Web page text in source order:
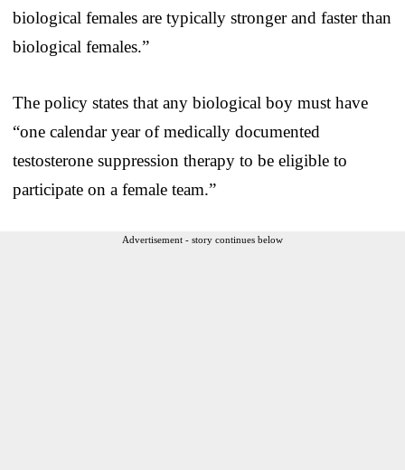
biological females are typically stronger and faster than
biological females.”
The policy states that any biological boy must have
“one calendar year of medically documented
testosterone suppression therapy to be eligible to
participate on a female team.”
Advertisement - story continues below